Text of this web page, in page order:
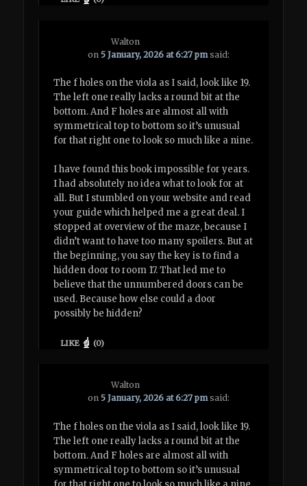
Walton
on5 January, 2026 at 6:27 pm said:
The f holes on the viola as I said, look like 19.
The left one really lacks a round bit at the
bottom. And F holes are almost all with
symmetrical top to bottom so it’s unusual
for that right one to look so much like a nine.
I have found this book impossible for years.
I had absolutely no idea what to look for at
all. But I stumbled on your website and read
your guide which helped me a great deal. I
stopped at overview of the maze, because I
didn’t want to have too many spoilers. But at
the beginning, you say the key is to find a
hidden door to room 17. That led me to
believe that the unnumbered doors can be
used. Because how else could a door
possibly be hidden?
LIKE (0)
Walton
on5 January, 2026 at 6:27 pm said:
The f holes on the viola as I said, look like 19.
The left one really lacks a round bit at the
bottom. And F holes are almost all with
symmetrical top to bottom so it’s unusual